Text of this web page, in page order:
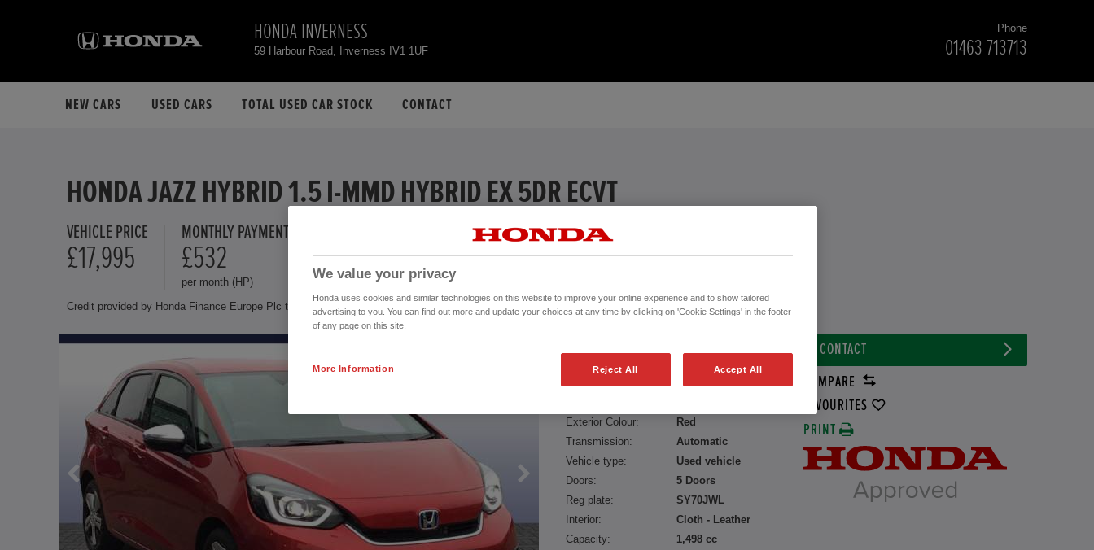
HONDA INVERNESS
59 Harbour Road, Inverness IV1 1UF
Phone
01463 713713
NEW CARS USED CARS TOTAL USED CAR STOCK CONTACT
HONDA JAZZ HYBRID 1.5 I-MMD HYBRID EX 5DR ECVT
VEHICLE PRICE
£17,995
MONTHLY PAYMENT
£532
per month (HP)
11.9 % APR
Representative
Credit provided by Honda Finance Europe Plc trading as Honda Financial Services, authorised and regulated by the FCA.
Registration date:
02/09/2020
Petrol
Exterior Colour:
Red
Transmission:
Automatic
Vehicle type:
Used vehicle
Doors:
5 Doors
Reg plate:
SY70JWL
Interior:
Cloth - Leather
Capacity:
1,498 cc
CONTACT
COMPARE
FAVOURITES
PRINT
We value your privacy
Honda uses cookies and similar technologies on this website to improve your online experience and to show tailored
advertising to you. You can find out more and update your choices at any time by clicking on 'Cookie Settings' in the footer
of any page on this site.
Reject All Accept All
More Information